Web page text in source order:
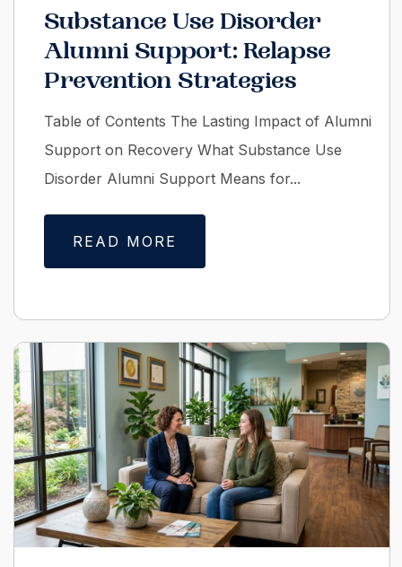
Substance Use Disorder
Alumni Support: Relapse
Prevention Strategies
Table of Contents The Lasting Impact of Alumni
Support on Recovery What Substance Use
Disorder Alumni Support Means for...
READ MORE